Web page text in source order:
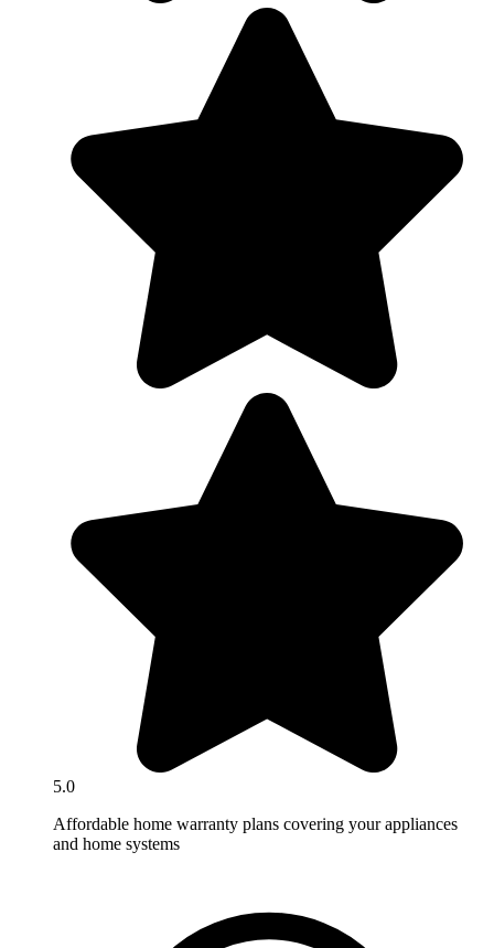
5.0
Affordable home warranty plans covering your appliances
and home systems